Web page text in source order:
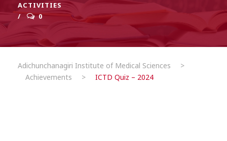
ACTIVITIES
0
Adichunchanagiri Institute of Medical Sciences
>
Achievements
> ICTD Quiz – 2024